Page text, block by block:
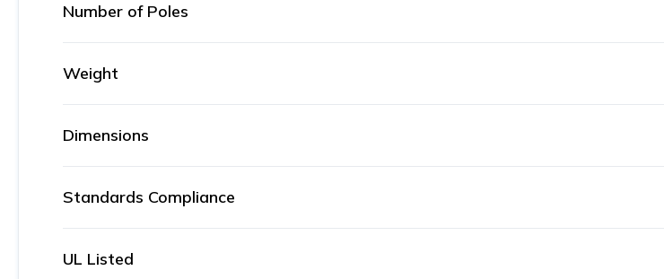
Number of Poles
Weight
Dimensions
Standards Compliance
UL Listed